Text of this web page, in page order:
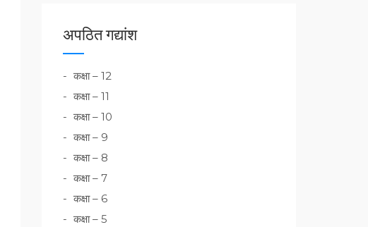
अपठित गद्यांश
कक्षा – 12
कक्षा – 11
कक्षा – 10
कक्षा – 9
कक्षा – 8
कक्षा – 7
कक्षा – 6
कक्षा – 5